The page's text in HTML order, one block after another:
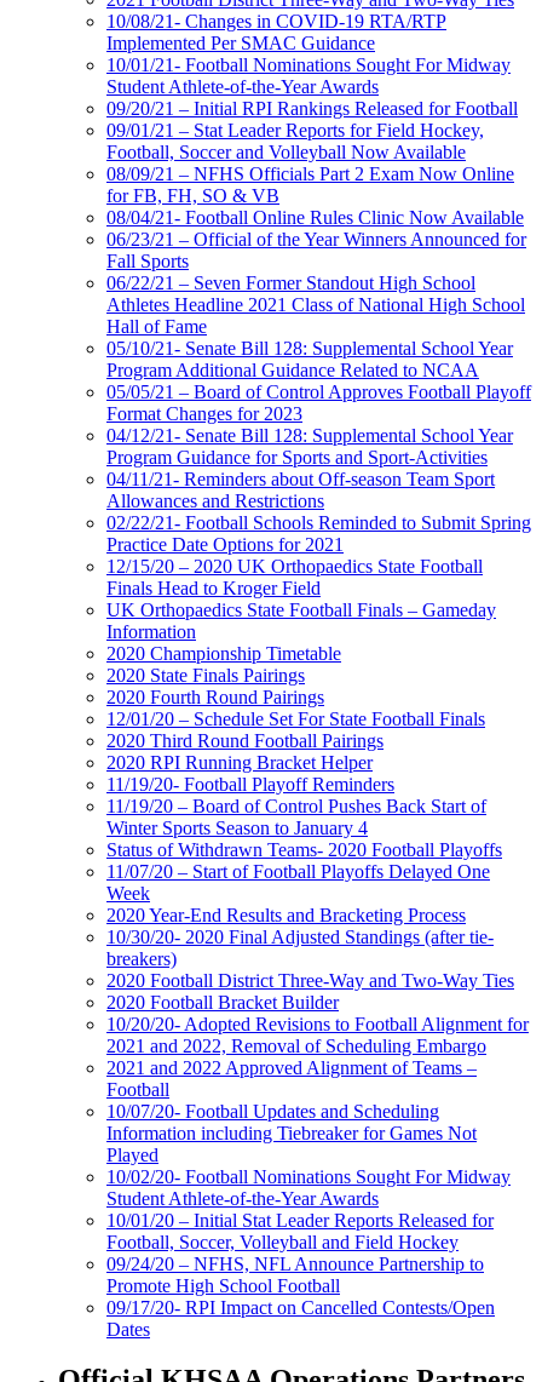
10/08/21- Changes in COVID-19 RTA/RTP
Implemented Per SMAC Guidance
10/01/21- Football Nominations Sought For Midway
Student Athlete-of-the-Year Awards
09/20/21 – Initial RPI Rankings Released for Football
09/01/21 – Stat Leader Reports for Field Hockey,
Football, Soccer and Volleyball Now Available
08/09/21 – NFHS Officials Part 2 Exam Now Online
for FB, FH, SO & VB
08/04/21- Football Online Rules Clinic Now Available
06/23/21 – Official of the Year Winners Announced for
Fall Sports
06/22/21 – Seven Former Standout High School
Athletes Headline 2021 Class of National High School
Hall of Fame
05/10/21- Senate Bill 128: Supplemental School Year
Program Additional Guidance Related to NCAA
05/05/21 – Board of Control Approves Football Playoff
Format Changes for 2023
04/12/21- Senate Bill 128: Supplemental School Year
Program Guidance for Sports and Sport-Activities
04/11/21- Reminders about Off-season Team Sport
Allowances and Restrictions
02/22/21- Football Schools Reminded to Submit Spring
Practice Date Options for 2021
12/15/20 – 2020 UK Orthopaedics State Football
Finals Head to Kroger Field
UK Orthopaedics State Football Finals – Gameday
Information
2020 Championship Timetable
2020 State Finals Pairings
2020 Fourth Round Pairings
12/01/20 – Schedule Set For State Football Finals
2020 Third Round Football Pairings
2020 RPI Running Bracket Helper
11/19/20- Football Playoff Reminders
11/19/20 – Board of Control Pushes Back Start of
Winter Sports Season to January 4
Status of Withdrawn Teams- 2020 Football Playoffs
11/07/20 – Start of Football Playoffs Delayed One
Week
2020 Year-End Results and Bracketing Process
10/30/20- 2020 Final Adjusted Standings (after tie-
breakers)
2020 Football District Three-Way and Two-Way Ties
2020 Football Bracket Builder
10/20/20- Adopted Revisions to Football Alignment for
2021 and 2022, Removal of Scheduling Embargo
2021 and 2022 Approved Alignment of Teams –
Football
10/07/20- Football Updates and Scheduling
Information including Tiebreaker for Games Not
Played
10/02/20- Football Nominations Sought For Midway
Student Athlete-of-the-Year Awards
10/01/20 – Initial Stat Leader Reports Released for
Football, Soccer, Volleyball and Field Hockey
09/24/20 – NFHS, NFL Announce Partnership to
Promote High School Football
09/17/20- RPI Impact on Cancelled Contests/Open
Dates